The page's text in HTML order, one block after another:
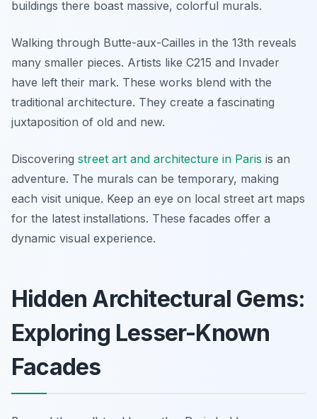
buildings there boast massive, colorful murals.
Walking through Butte-aux-Cailles in the 13th reveals
many smaller pieces. Artists like C215 and Invader
have left their mark. These works blend with the
traditional architecture. They create a fascinating
juxtaposition of old and new.
Discovering street art and architecture in Paris is an
adventure. The murals can be temporary, making
each visit unique. Keep an eye on local street art maps
for the latest installations. These facades offer a
dynamic visual experience.
Hidden Architectural Gems:
Exploring Lesser-Known
Facades